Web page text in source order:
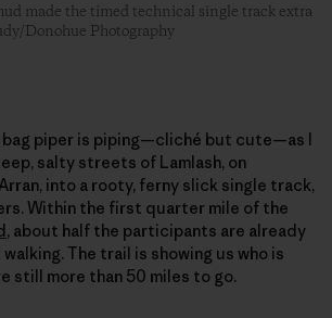
made the timed technical single track extra
Donohue Photography
bag piper is piping—cliché but cute—as I
salty streets of Lamlash, on
into a rooty, ferny slick single track,
Within the first quarter mile of the
, about half the participants are already
The trail is showing us who is
still more than 50 miles to go.